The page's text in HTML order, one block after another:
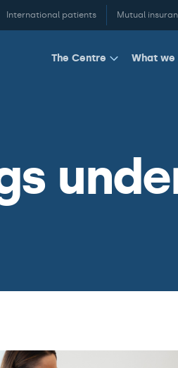
International patients Mutual
The Centre What